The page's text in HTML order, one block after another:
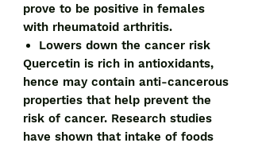
prove to be positive in females
with rheumatoid arthritis.
Lowers down the cancer risk
Quercetin is rich in antioxidants,
hence may contain anti-cancerous
properties that help prevent the
risk of cancer. Research studies
have shown that intake of foods